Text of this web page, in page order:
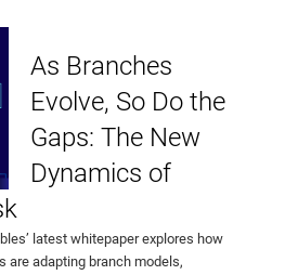
As Branches
Evolve, So Do the
Gaps: The New
Dynamics of
latest whitepaper explores how
are adapting branch models,